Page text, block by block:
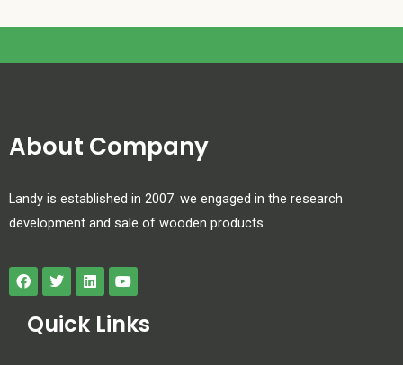
About Company
Landy is established in 2007. we engaged in the research
development and sale of wooden products.
Quick Links